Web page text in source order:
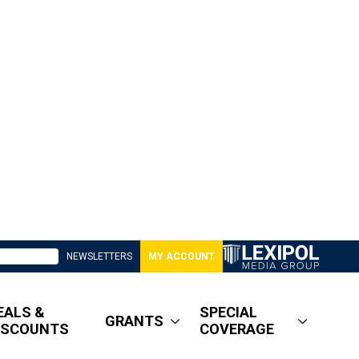
NEWSLETTERS MY ACCOUNT
&
GRANTS
SPECIAL
COVERAGE